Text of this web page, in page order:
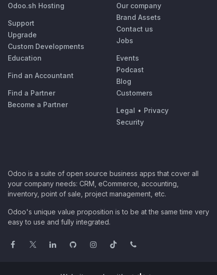
Odoo.sh Hosting
Support
Upgrade
Custom Developments
Education
Find an Accountant
Find a Partner
Become a Partner
Our company
Brand Assets
Contact us
Jobs
Events
Podcast
Blog
Customers
Legal • Privacy
Security
Odoo is a suite of open source business apps that cover all
your company needs: CRM, eCommerce, accounting,
inventory, point of sale, project management, etc.
Odoo's unique value proposition is to be at the same time very
easy to use and fully integrated.